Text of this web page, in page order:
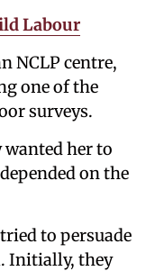
Labour
NCLP centre,
one of the
surveys.
her to
on the
to persuade
Initially, they